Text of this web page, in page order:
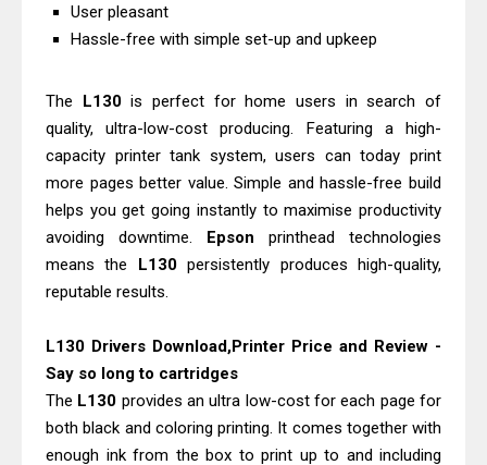
Driver Download
Canon CanoScan LiDE 400 Scanner
Epson WorkForce ES-C380W Review
& Driver Download
Epson WorkForce ES-C320W Review
And Scanner Driver
Brother DCP-L2540DW Best
Monochrome Laser Printer?
User pleasant
Hassle-free with simple set-up and upkeep
The L130is perfect for home users in search of
quality, ultra-low-cost producing. Featuring a high-
capacity printer tank system, users can today print
more pages better value. Simple and hassle-free build
helps you get going instantly to maximise productivity
avoiding downtime. Epson printhead technologies
means the L130persistently produces high-quality,
reputable results.
L130 Drivers Download,Printer Price and Review -
Say so long to cartridges
The L130 provides an ultra low-cost for each page for
both black and coloring printing. It comes together with
enough ink from the box to print up to and including